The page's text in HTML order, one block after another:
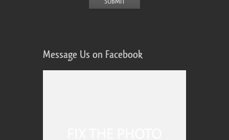
Message Us on Facebook